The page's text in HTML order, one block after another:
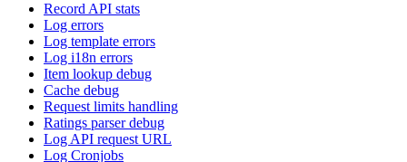
Record API stats
Log errors
Log template errors
Log i18n errors
Item lookup debug
Cache debug
Request limits handling
Ratings parser debug
Log API request URL
Log Cronjobs